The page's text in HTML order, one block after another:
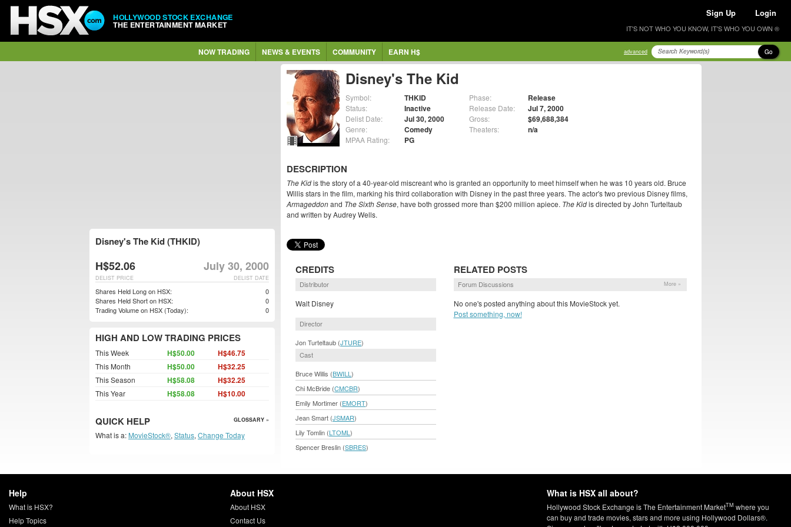
HOLLYWOOD STOCK EXCHANGE
THE ENTERTAINMENT MARKET
Sign Up Login
IT'S NOT WHO YOU KNOW, IT'S WHO YOU OWN ®
NOW TRADING NEWS & EVENTS COMMUNITY EARN H$ advanced Go
Disney's The Kid
Symbol: THKID
Status: Inactive
Delist Date: Jul 30, 2000
Genre: Comedy
MPAA Rating: PG
Phase: Release
Release Date: Jul 7, 2000
Gross: $69,688,384
Theaters: n/a
DESCRIPTION
The Kidis the story of a 40-year-old miscreant who is granted an opportunity to meet himself when he was 10 years old. Bruce
Willis stars in the film, marking his third collaboration with Disney in the past three years. The actor's two previous Disney films,
Armageddonand The Sixth Sense, have both grossed more than $200 million apiece. The Kidis directed by John Turteltaub
and written by Audrey Wells.
CREDITS
Distributor
Walt Disney
Director
Jon Turteltaub (JTURE)
Cast
Bruce Willis (BWILL )
Chi McBride (CMCBR)
Emily Mortimer (EMORT)
Jean Smart (JSMAR)
Lily Tomlin (LTOML )
Spencer Breslin (SBRES)
RELATED POSTS
Forum Discussions More »
No one's posted anything about this MovieStock yet.
Post something, now!
Disney's The Kid (THKID)
H$52.06 July 30, 2000
DELIST DATE
DELIST PRICE
Shares Held Long on HSX:
0
Shares Held Short on HSX:
0
Trading Volume on HSX (Today):
0
HIGH AND LOW TRADING PRICES
This Week H$50.00 H$46.75
This Month H$50.00 H$32.25
This Season H$58.08 H$32.25
This Year H$58.08 H$10.00
QUICK HELP GLOSSARY »
What is a: MovieStock®, Status, Change Today
Help
What is HSX?
Help Topics
About HSX
About HSX
Contact Us
What is HSX all about?
Hollywood Stock Exchange is The Entertainment MarketTM where you
can buy and trade movies, stars and more using Hollywood Dollars®.